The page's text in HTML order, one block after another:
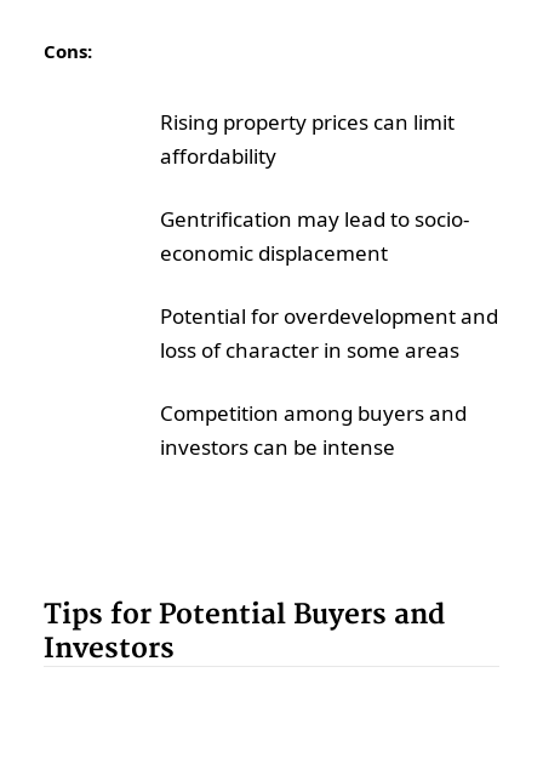
Cons:
Rising property prices can limit
affordability
Gentrification may lead to socio-
economic displacement
Potential for overdevelopment and
loss of character in some areas
Competition among buyers and
investors can be intense
Tips for Potential Buyers and
Investors